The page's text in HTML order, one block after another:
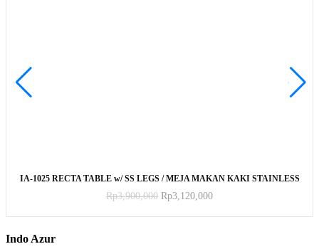
IA-1025 RECTA TABLE w/ SS LEGS / MEJA MAKAN KAKI STAINLESS
Rp3,900,000 Rp3,120,000
Indo Azur